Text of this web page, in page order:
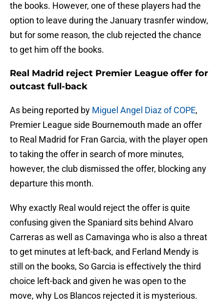
the books. However, one of these players had the
option to leave during the January trasnfer window,
but for some reason, the club rejected the chance
to get him off the books.
Real Madrid reject Premier League offer for
outcast full-back
As being reported by Miguel Angel Diaz of COPE,
Premier League side Bournemouth made an offer
to Real Madrid for Fran Garcia, with the player open
to taking the offer in search of more minutes,
however, the club dismissed the offer, blocking any
departure this month.
Why exactly Real would reject the offer is quite
confusing given the Spaniard sits behind Alvaro
Carreras as well as Camavinga who is also a threat
to get minutes at left-back, and Ferland Mendy is
still on the books, So Garcia is effectively the third
choice left-back and given he was open to the
move, why Los Blancos rejected it is mysterious.